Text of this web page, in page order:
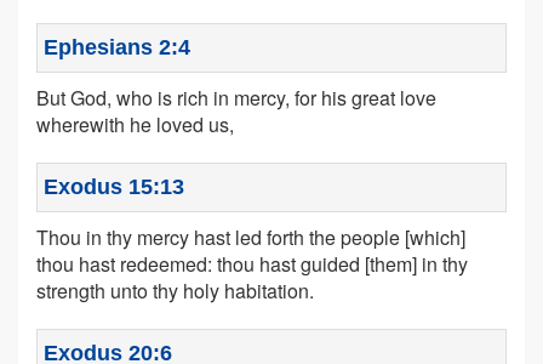
Ephesians 2:4
But God, who is rich in mercy, for his great love
wherewith he loved us,
Exodus 15:13
Thou in thy mercy hast led forth the people [which]
thou hast redeemed: thou hast guided [them] in thy
strength unto thy holy habitation.
Exodus 20:6